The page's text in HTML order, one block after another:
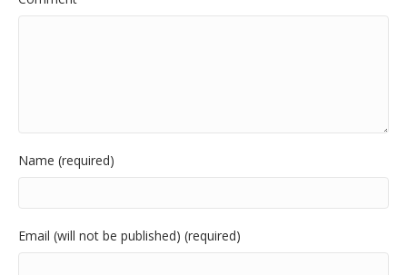
Name (required)
Email (will not be published) (required)